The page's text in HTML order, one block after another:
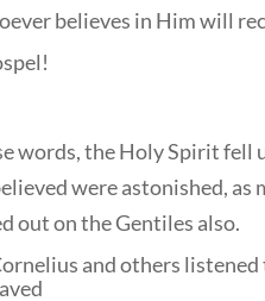
believes in Him will
words, the Holy Spirit fell
were astonished, as
out on the Gentiles also.
and others